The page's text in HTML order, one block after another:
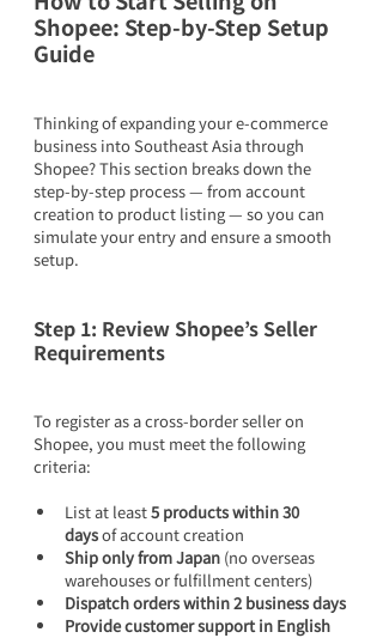
Shopee: Step-by-Step Setup
Guide
Thinking of expanding your e-commerce
business into Southeast Asia through
Shopee? This section breaks down the
step-by-step process — from account
creation to product listing — so you can
simulate your entry and ensure a smooth
setup.
Step 1: Review Shopee’s Seller
Requirements
To register as a cross-border seller on
Shopee, you must meet the following
criteria:
List at least 5 products within 30
days of account creation
Ship only from Japan (no overseas
warehouses or fulfillment centers)
Dispatch orders within 2 business days
Provide customer support in English